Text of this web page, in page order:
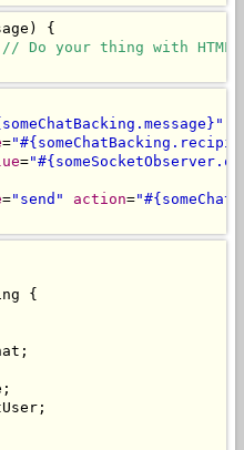
)
{
// Do your thing with HTML
=
=
="send" action=
{
;
;
;